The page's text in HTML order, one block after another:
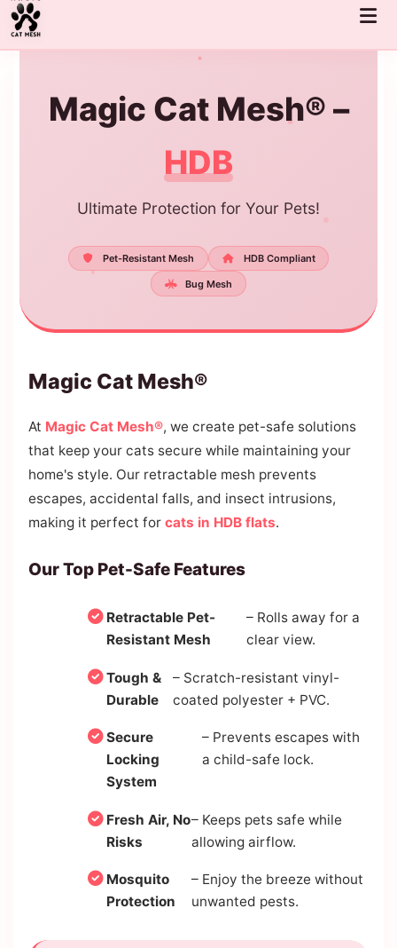
Skip
to
content
Magic Cat Mesh® –
HDB
Ultimate Protection for Your Pets!
Pet-Resistant Mesh HDB Compliant
Bug Mesh
Magic Cat Mesh®
At Magic Cat Mesh®, we create pet-safe solutions
that keep your cats secure while maintaining your
home's style. Our retractable mesh prevents
escapes, accidental falls, and insect intrusions,
making it perfect forcats in HDB flats.
Our Top Pet-Safe Features
Retractable Pet-
Resistant Mesh
– Rolls away for a
clear view.
Tough &
Durable
– Scratch-resistant vinyl-
coated polyester + PVC.
Secure
Locking
System
– Prevents escapes with
a child-safe lock.
Fresh Air, No
Risks
– Keeps pets safe while
allowing airflow.
Mosquito
Protection
– Enjoy the breeze without
unwanted pests.